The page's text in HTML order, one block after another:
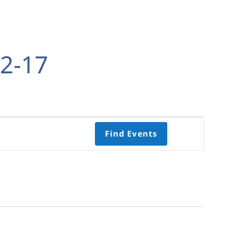
17
Find Events